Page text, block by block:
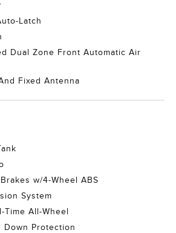
Latch
Dual Zone Front Automatic Air
Fixed Antenna
w/4-Wheel ABS
System
Time All-Wheel
Down Protection